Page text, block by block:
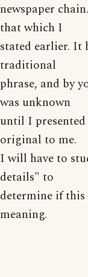
newspaper
that which I
stated earlier. It
traditional
phrase, and by
was unknown
until I
original to me.
I will have to
details" to
determine if this
meaning.